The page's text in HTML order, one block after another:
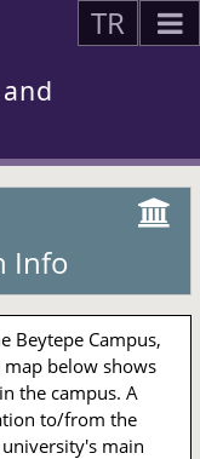
TR
Info
Beytepe Campus,
below shows
the campus. A
to/from the
main